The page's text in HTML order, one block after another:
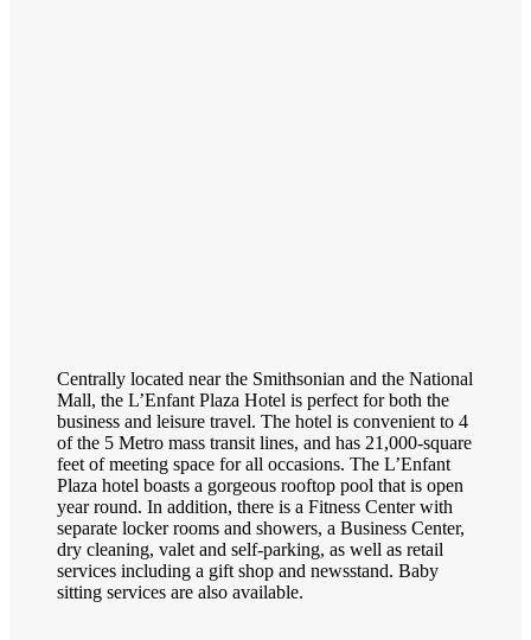
Centrally located near the Smithsonian and the National
Mall, the L’Enfant Plaza Hotel is perfect for both the
business and leisure travel. The hotel is convenient to 4
of the 5 Metro mass transit lines, and has 21,000-square
feet of meeting space for all occasions. The L’Enfant
Plaza hotel boasts a gorgeous rooftop pool that is open
year round. In addition, there is a Fitness Center with
separate locker rooms and showers, a Business Center,
dry cleaning, valet and self-parking, as well as retail
services including a gift shop and newsstand. Baby
sitting services are also available.